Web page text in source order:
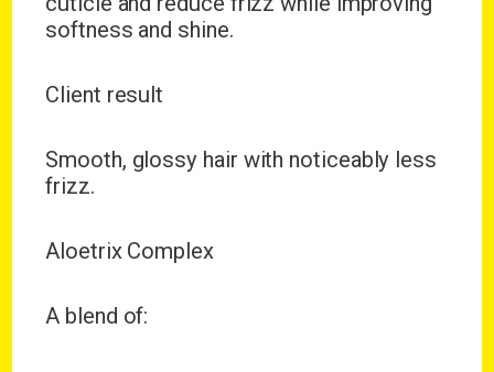
softness and shine.
Client result
Smooth, glossy hair with noticeably less
frizz.
Aloetrix Complex
A blend of: